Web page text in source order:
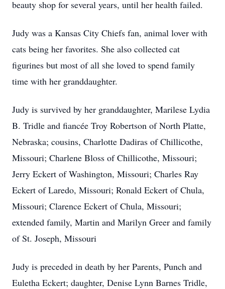
beauty shop for several years, until her health failed.
Judy was a Kansas City Chiefs fan, animal lover with
cats being her favorites. She also collected cat
figurines but most of all she loved to spend family
time with her granddaughter.
Judy is survived by her granddaughter, Marilese Lydia
B. Tridle and fiancée Troy Robertson of North Platte,
Nebraska; cousins, Charlotte Dadiras of Chillicothe,
Missouri; Charlene Bloss of Chillicothe, Missouri;
Jerry Eckert of Washington, Missouri; Charles Ray
Eckert of Laredo, Missouri; Ronald Eckert of Chula,
Missouri; Clarence Eckert of Chula, Missouri;
extended family, Martin and Marilyn Greer and family
of St. Joseph, Missouri
Judy is preceded in death by her Parents, Punch and
Euletha Eckert; daughter, Denise Lynn Barnes Tridle,